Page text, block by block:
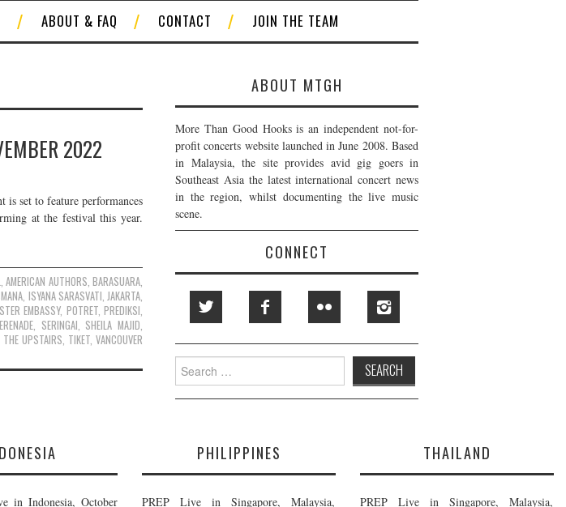
ABOUT & FAQ CONTACT JOIN THE TEAM
2022
is set to feature performances
at the festival this year.
,AMERICAN AUTHORS ,BARASUARA
ISYANA SARASVATI JAKARTA
EMBASSY, POTRET,PREDIKSI
, SERINGAI SHEILA MAJID
THE UPSTAIRS TIKET,VANCOUVER
ABOUT MTGH
More Than Good Hooks is an independent not-for-
profit concerts website launched in June 2008. Based
in Malaysia, the site provides avid gig goers in
Southeast Asia the latest international concert news
in the region, whilst documenting the live music
scene.
CONNECT
Search
for:
in Indonesia, October
PHILIPPINES
PREP Live in Singapore, Malaysia,
THAILAND
PREP Live in Singapore, Malaysia,